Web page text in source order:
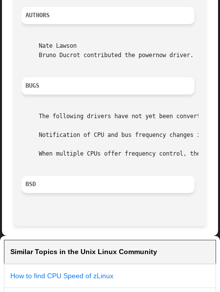
AUTHORS
     Nate Lawson
     Bruno Ducrot contributed the powernow driver.
BUGS
The following drivers have not yet been converted
Notification of CPU and bus frequency changes is
When multiple CPUs offer frequency control, they
BSD
Similar Topics in the Unix Linux Community
How to find CPU Speed of zLinux